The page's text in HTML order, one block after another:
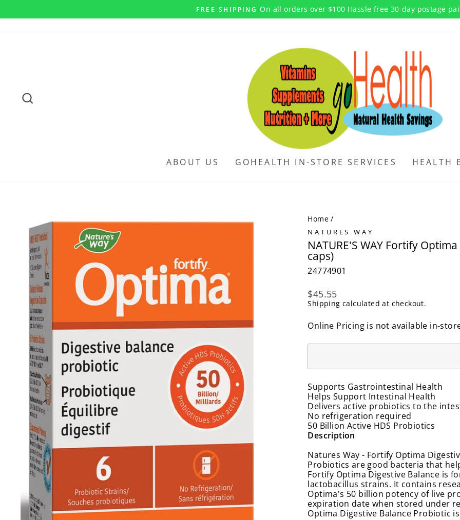
Pause
FREE SHIPPING On all orders over $100 Hassle free 30-day postage
ABOUT US GOHEALTH IN-STORE SERVICES HEALTH
Home /
NATURES WAY
NATURE'S WAY Fortify
caps)
24774901
Regular
price
$45.55
Shipping calculated at checkout.
Online Pricing is not available in-
Supports Gastrointestinal Health
Helps Support Intestinal Health
Delivers active probiotics to the
No refrigeration required
50 Billion Active HDS Probiotics
Description
Natures Way - Fortify Optima
Probiotics are good bacteria that
Fortify Optima Digestive Balance is
lactobacillus strains. It contains
Optima's 50 billion potency of live
expiration date when stored under
Optima Digestive Balance Probiotic